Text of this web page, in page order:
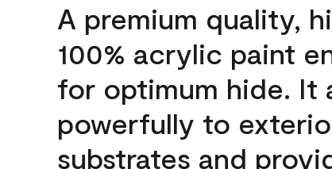
A premium quality,
100% acrylic paint
for optimum hide. It
powerfully to
substrates and